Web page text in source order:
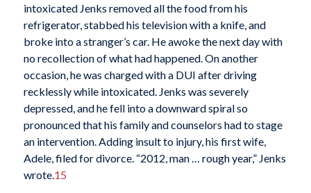
intoxicated Jenks removed all the food from his
refrigerator, stabbed his television with a knife, and
broke into a stranger’s car. He awoke the next day with
no recollection of what had happened. On another
occasion, he was charged with a DUI after driving
recklessly while intoxicated. Jenks was severely
depressed, and he fell into a downward spiral so
pronounced that his family and counselors had to stage
an intervention. Adding insult to injury, his first wife,
Adele, filed for divorce. “2012, man … rough year,” Jenks
wrote. 15